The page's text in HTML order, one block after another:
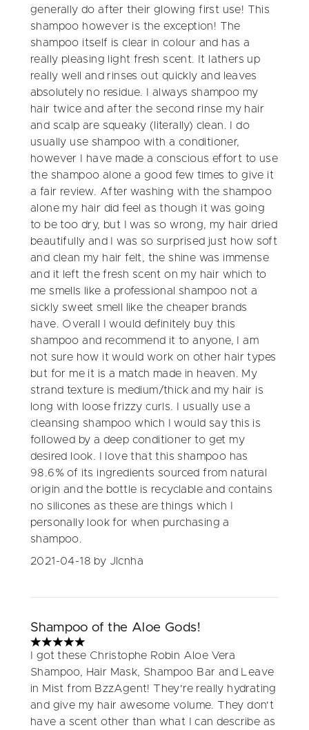
generally do after their glowing first use! This
shampoo however is the exception! The
shampoo itself is clear in colour and has a
really pleasing light fresh scent. It lathers up
really well and rinses out quickly and leaves
absolutely no residue. I always shampoo my
hair twice and after the second rinse my hair
and scalp are squeaky (literally) clean. I do
usually use shampoo with a conditioner,
however I have made a conscious effort to use
the shampoo alone a good few times to give it
a fair review. After washing with the shampoo
alone my hair did feel as though it was going
to be too dry, but I was so wrong, my hair dried
beautifully and I was so surprised just how soft
and clean my hair felt, the shine was immense
and it left the fresh scent on my hair which to
me smells like a professional shampoo not a
sickly sweet smell like the cheaper brands
have. Overall I would definitely buy this
shampoo and recommend it to anyone, I am
not sure how it would work on other hair types
but for me it is a match made in heaven. My
strand texture is medium/thick and my hair is
long with loose frizzy curls. I usually use a
cleansing shampoo which I would say this is
followed by a deep conditioner to get my
desired look. I love that this shampoo has
98.6% of its ingredients sourced from natural
origin and the bottle is recyclable and contains
no silicones as these are things which I
personally look for when purchasing a
shampoo.
2021-04-18 by Jlcnha
Shampoo of the Aloe Gods!
5 stars out of a maximum of 5
I got these Christophe Robin Aloe Vera
Shampoo, Hair Mask, Shampoo Bar and Leave
in Mist from BzzAgent! They're really hydrating
and give my hair awesome volume. They don't
have a scent other than what I can describe as